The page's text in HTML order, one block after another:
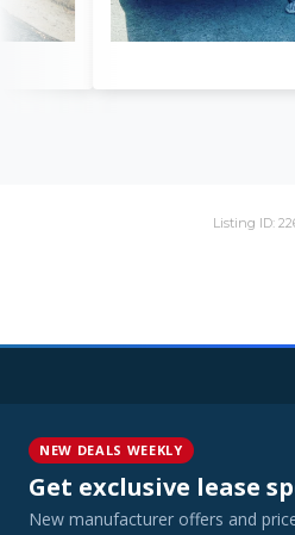
Listing ID:
NEW DEALS WEEKLY
Get exclusive lease
New manufacturer offers and